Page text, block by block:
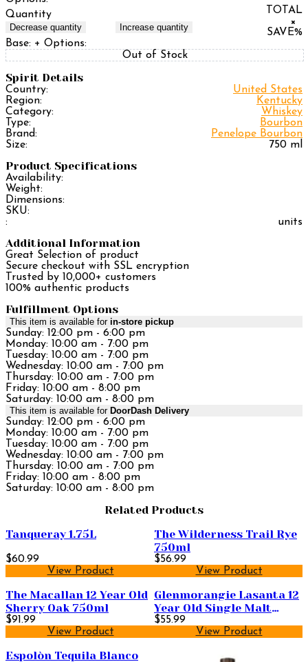
Quantity
Decrease quantity Increase quantity
TOTAL
×
SAVE%
Base: + Options:
Out of Stock
Spirit Details
Country:
United States
Region:
Kentucky
Category:
Whiskey
Type:
Bourbon
Brand:
Penelope Bourbon
Size:
750 ml
Product Specifications
Availability:
Weight:
Dimensions:
SKU:
:
units
Additional Information
Great Selection of product
Secure checkout with SSL encryption
Trusted by 10,000+ customers
100% authentic products
Fulfillment Options
This item is available for in-store pickup
Sunday: 12:00 pm - 6:00 pm
Monday: 10:00 am - 7:00 pm
Tuesday: 10:00 am - 7:00 pm
Wednesday: 10:00 am - 7:00 pm
Thursday: 10:00 am - 7:00 pm
Friday: 10:00 am - 8:00 pm
Saturday: 10:00 am - 8:00 pm
This item is available for DoorDash Delivery
Sunday: 12:00 pm - 6:00 pm
Monday: 10:00 am - 7:00 pm
Tuesday: 10:00 am - 7:00 pm
Wednesday: 10:00 am - 7:00 pm
Thursday: 10:00 am - 7:00 pm
Friday: 10:00 am - 8:00 pm
Saturday: 10:00 am - 8:00 pm
Related Products
Tanqueray 1.75L
$60.99
View Product
The Wilderness Trail Rye
750ml
$56.99
View Product
The Macallan 12 Year Old
Sherry Oak 750ml
$91.99
View Product
Glenmorangie Lasanta 12
Year Old Single Malt
Scotch Whisky 750ml
$55.99
View Product
Espolòn Tequila Blanco